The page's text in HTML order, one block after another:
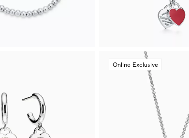
Online Exclusive